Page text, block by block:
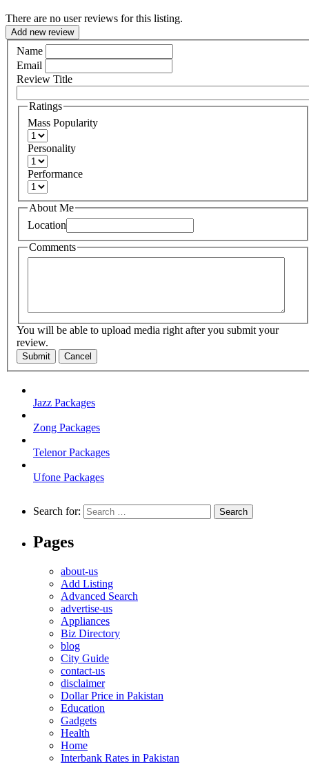
There are no user reviews for this listing.
Add new review
Name
Email
Review Title
Ratings
Mass Popularity
Personality
Performance
About Me
Location
Comments
You will be able to upload media right after you submit your
review.
Submit Cancel
Jazz Packages
Zong Packages
Telenor Packages
Ufone Packages
Search for:
Pages
about-us
Add Listing
Advanced Search
advertise-us
Appliances
Biz Directory
blog
City Guide
contact-us
disclaimer
Dollar Price in Pakistan
Education
Gadgets
Health
Home
Interbank Rates in Pakistan